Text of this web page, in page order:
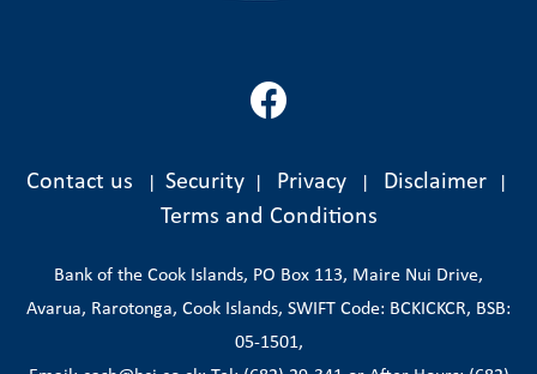
Contact us Security| Privacy| Disclaimer
Terms and Conditions
Bank of the Cook Islands, PO Box 113, Maire Nui Drive,
Avarua, Rarotonga, Cook Islands, SWIFT Code: BCKICKCR, BSB:
05-1501,